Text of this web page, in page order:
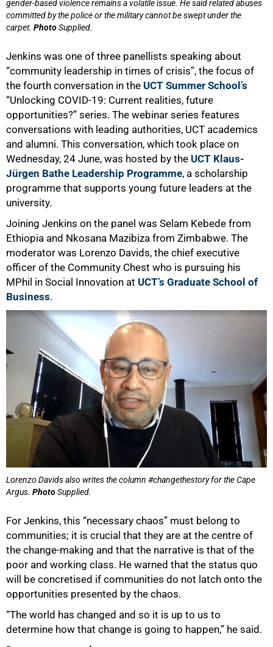
gender-based violence remains a volatile issue. He said related abuses
committed by the police or the military cannot be swept under the
carpet. PhotoSupplied.
Jenkins was one of three panellists speaking about
“community leadership in times of crisis”, the focus of
the fourth conversation in the UCT Summer School’s
“Unlocking COVID-19: Current realities, future
opportunities?” series. The webinar series features
conversations with leading authorities, UCT academics
and alumni. This conversation, which took place on
Wednesday, 24 June, was hosted by the UCT Klaus-
Jürgen Bathe Leadership Programme, a scholarship
programme that supports young future leaders at the
university.
Joining Jenkins on the panel was Selam Kebede from
Ethiopia and Nkosana Mazibiza from Zimbabwe. The
moderator was Lorenzo Davids, the chief executive
officer of the Community Chest who is pursuing his
MPhil in Social Innovation at UCT’s Graduate School of
Business.
Lorenzo Davids also writes the column #changethestory for the Cape
Argus. PhotoSupplied.
For Jenkins, this “necessary chaos” must belong to
communities; it is crucial that they are at the centre of
the change-making and that the narrative is that of the
poor and working class. He warned that the status quo
will be concretised if communities do not latch onto the
opportunities presented by the chaos.
“The world has changed and so it is up to us to
determine how that change is going to happen,” he said.
50%